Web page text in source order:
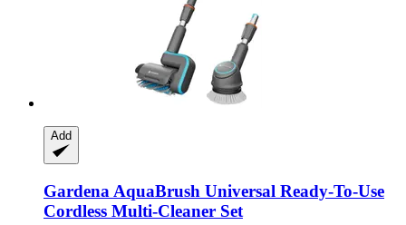
Add
Gardena AquaBrush Universal Ready-​To-​Use
Cordless Multi-​Cleaner Set